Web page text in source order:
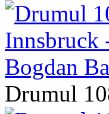
Drumul